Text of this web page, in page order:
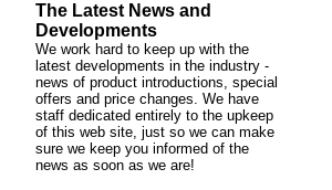
The Latest News and
Developments
We work hard to keep up with the
latest developments in the industry -
news of product introductions, special
offers and price changes. We have
staff dedicated entirely to the upkeep
of this web site, just so we can make
sure we keep you informed of the
news as soon as we are!